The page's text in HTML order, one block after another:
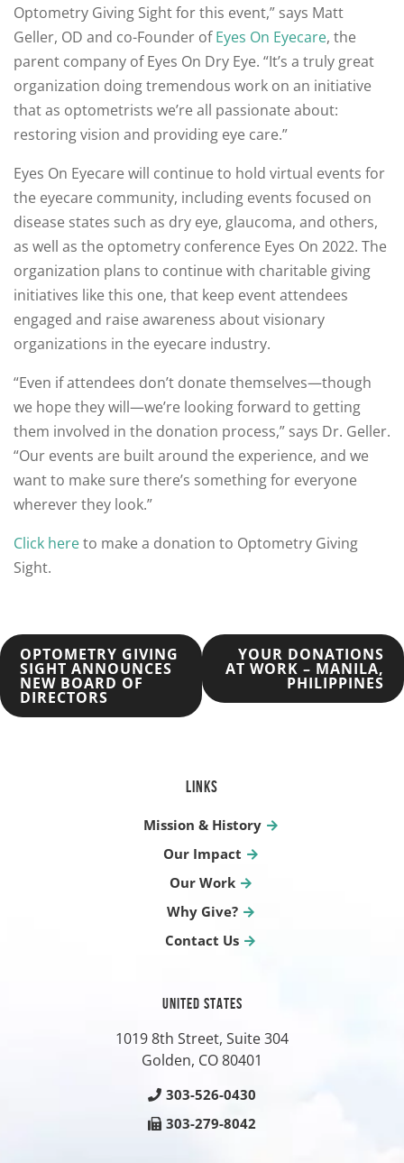
Optometry Giving Sight for this event,” says Matt
Geller, OD and co-Founder ofEyes On Eyecare, the
parent company of Eyes On Dry Eye. “It’s a truly great
organization doing tremendous work on an initiative
that as optometrists we’re all passionate about:
restoring vision and providing eye care.”
Eyes On Eyecare will continue to hold virtual events for
the eyecare community, including events focused on
disease states such as dry eye, glaucoma, and others,
as well as the optometry conference Eyes On 2022. The
organization plans to continue with charitable giving
initiatives like this one, that keep event attendees
engaged and raise awareness about visionary
organizations in the eyecare industry.
“Even if attendees don’t donate themselves—though
we hope they will—we’re looking forward to getting
them involved in the donation process,” says Dr. Geller.
“Our events are built around the experience, and we
want to make sure there’s something for everyone
wherever they look.”
Click hereto make a donation to Optometry Giving
Sight.
POST
NAVIGATION
OPTOMETRY GIVING
SIGHT ANNOUNCES
NEW BOARD OF
DIRECTORS
YOUR DONATIONS
AT WORK – MANILA,
PHILIPPINES
LINKS
Mission & History
Our Impact
Our Work
Why Give?
Contact Us
UNITED STATES
1019 8th Street, Suite 304
Golden, CO80401
303-526-0430
303-279-8042